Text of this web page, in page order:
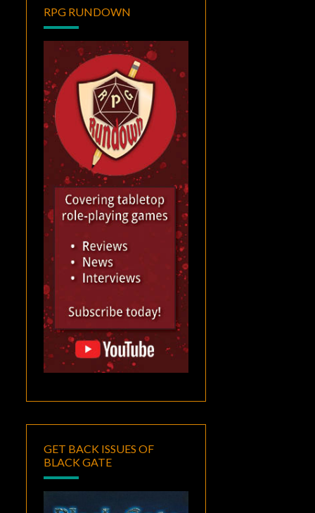
RPG RUNDOWN
GET BACK ISSUES OF
BLACK GATE